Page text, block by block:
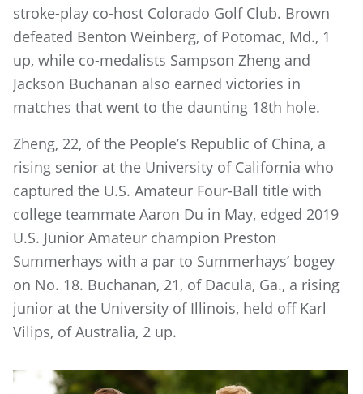
stroke-play co-host Colorado Golf Club. Brown
defeated Benton Weinberg, of Potomac, Md., 1
up, while co-medalists Sampson Zheng and
Jackson Buchanan also earned victories in
matches that went to the daunting 18th hole.
Zheng, 22, of the People’s Republic of China, a
rising senior at the University of California who
captured the U.S. Amateur Four-Ball title with
college teammate Aaron Du in May, edged 2019
U.S. Junior Amateur champion Preston
Summerhays with a par to Summerhays’ bogey
on No. 18. Buchanan, 21, of Dacula, Ga., a rising
junior at the University of Illinois, held off Karl
Vilips, of Australia, 2 up.